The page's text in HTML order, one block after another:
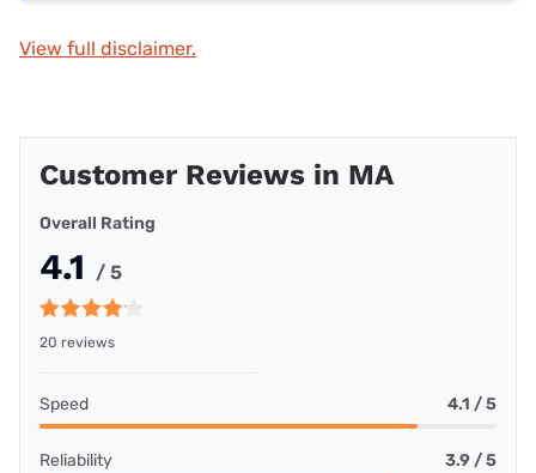
View full disclaimer.
Customer Reviews in MA
Overall Rating
4.1 / 5
20 reviews
Speed 4.1 / 5
Reliability 3.9 / 5